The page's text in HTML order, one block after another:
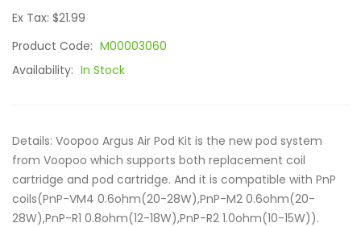
Ex Tax: $21.99
Product Code: M00003060
Availability: In Stock
Details: Voopoo Argus Air Pod Kit is the new pod system
from Voopoo which supports both replacement coil
cartridge and pod cartridge. And it is compatible with PnP
coils(PnP-VM4 0.6ohm(20-28W),PnP-M2 0.6ohm(20-
28W),PnP-R1 0.8ohm(12-18W),PnP-R2 1.0ohm(10-15W)).